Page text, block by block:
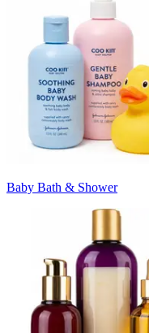
Baby Bath & Shower